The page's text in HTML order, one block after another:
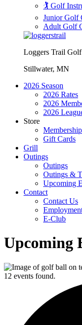
🏌️ Golf
Junior Golf
Adult Golf
Loggers Trail
Stillwater, MN
2026 Season
2026 Rates
2026
2026
Store
Gift Cards
Grill
Outings
Outings
Outings &
Upcoming
Contact
Contact Us
E-Club
Upcoming
12 events found.